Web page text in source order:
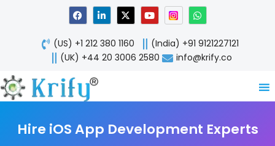
F
a
c
e
b
o
o
L
i
n
k
e
d
n
X
-
t
w
i
t
Y
o
u
t
u
b
W
h
a
t
s
a
p
(US) +1 212 380 1160
(India) +91 9121227121
(UK) +44 20 3006 2580
info@krify.co
Hire iOS App Development Experts